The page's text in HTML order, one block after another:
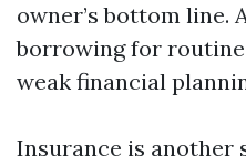
owner’s bottom line.
borrowing for
weak financial
Insurance is another